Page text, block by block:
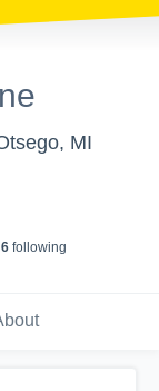
MI
6 following